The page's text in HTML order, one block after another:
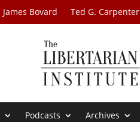
James Bovard Ted G. Carpenter
Podcasts Archives